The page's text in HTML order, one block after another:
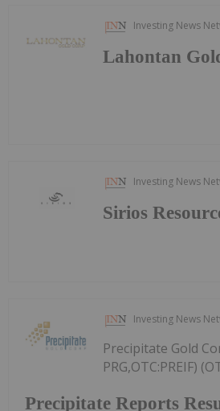
Investing News
Lahontan
Investing News
Sirios
Investing News
Precipitate Reports
Precipitate Gold
PRG,OTC:PREIF)